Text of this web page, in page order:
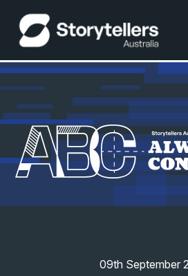
09th September